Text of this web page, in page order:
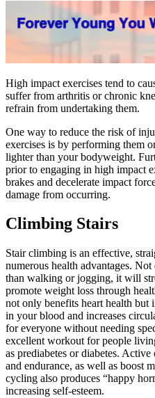
High impact exercises tend to
suffer from arthritis or chronic
refrain from undertaking them.
One way to reduce the risk of
exercises is by performing them
lighter than your bodyweight.
prior to engaging in high impact
brakes and decelerate impact
damage from occurring.
Climbing Stairs
Stair climbing is an effective,
numerous health advantages.
than walking or jogging, it will
promote weight loss through
not only benefits heart health but
in your blood and increases
for everyone without needing
excellent workout for people
as prediabetes or diabetes.
and endurance, as well as boost
cycling also produces “happy
increasing self-esteem.